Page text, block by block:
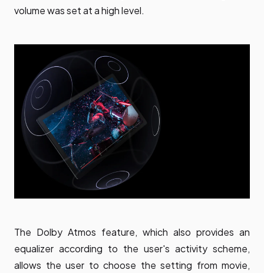
volume was set at a high level.
The Dolby Atmos feature, which also provides an
equalizer according to the user's activity scheme,
allows the user to choose the setting from movie,